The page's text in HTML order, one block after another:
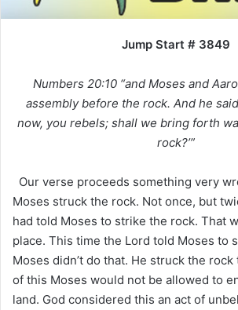
Jump Start # 3849
Numbers 20:10 “and Moses and
assembly before the rock. And he
now, you rebels; shall we bring forth
rock?’”
Our verse proceeds something very
Moses struck the rock. Not once, but
had told Moses to strike the rock. That
place. This time the Lord told Moses to
Moses didn’t do that. He struck the
of this Moses would not be allowed to
land. God considered this an act of